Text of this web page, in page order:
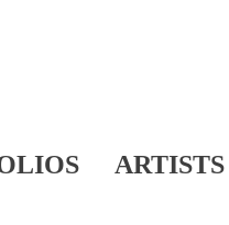
ARTISTS